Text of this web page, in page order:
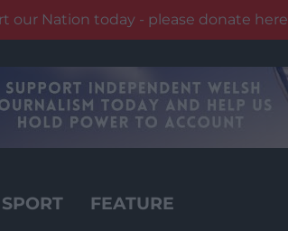
our Nation today - please donate here
SPORT FEATURE